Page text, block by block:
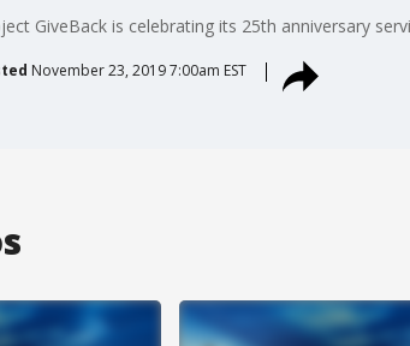
GiveBack is celebrating its 25th anniversary
November 23, 2019 7:00am EST